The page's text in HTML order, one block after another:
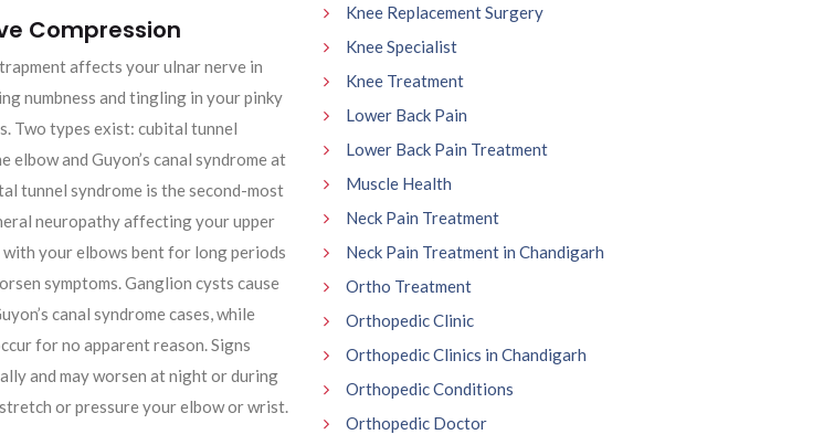
Compression
affects your ulnar nerve in
numbness and tingling in your pinky
Two types exist: cubital tunnel
elbow and Guyon’s canal syndrome at
tunnel syndrome is the second-most
neuropathy affecting your upper
with your elbows bent for long periods
symptoms. Ganglion cysts cause
canal syndrome cases, while
for no apparent reason. Signs
and may worsen at night or during
or pressure your elbow or wrist.
Knee Replacement Surgery
Knee Specialist
Knee Treatment
Lower Back Pain
Lower Back Pain Treatment
Muscle Health
Neck Pain Treatment
Neck Pain Treatment in Chandigarh
Ortho Treatment
Orthopedic Clinic
Orthopedic Clinics in Chandigarh
Orthopedic Conditions
Orthopedic Doctor